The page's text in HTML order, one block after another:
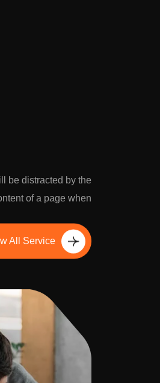
be distracted by the
of a page when
All Service